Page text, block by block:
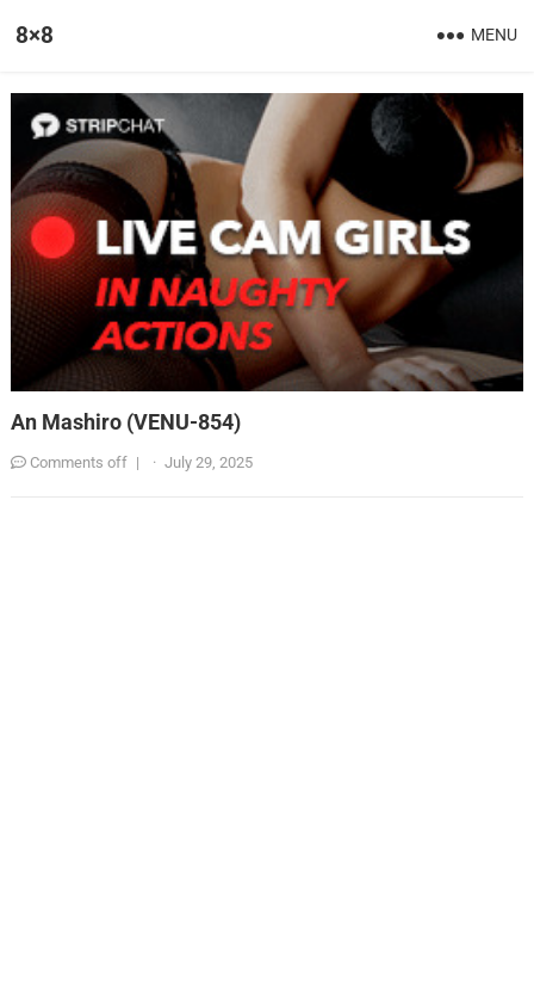
8×8 MENU
An Mashiro (VENU-854)
Comments off | · July 29, 2025